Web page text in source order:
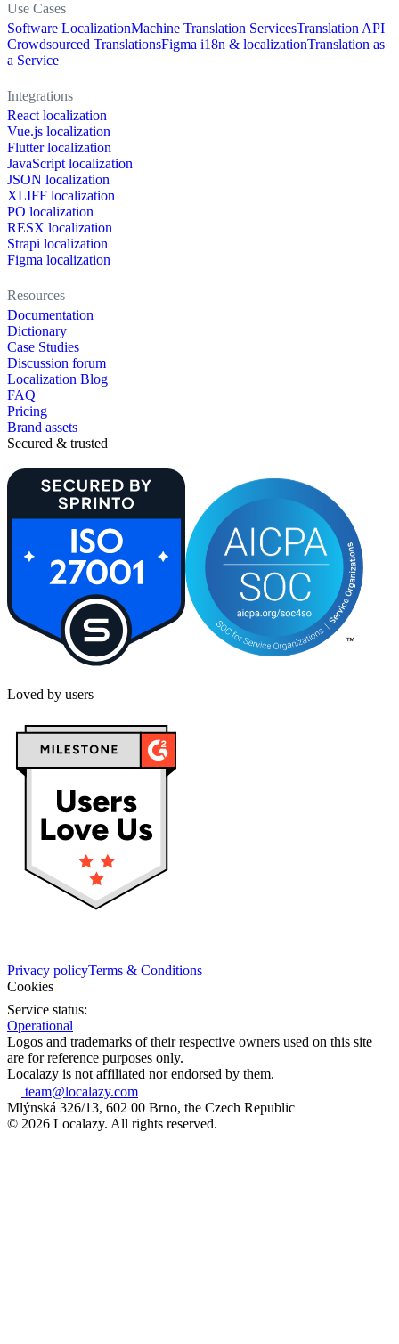
Use Cases
Software LocalizationMachine Translation ServicesTranslation API
Crowdsourced TranslationsFigma i18n & localizationTranslation as
a Service
Integrations
React localization
Vue.js localization
Flutter localization
JavaScript localization
JSON localization
XLIFF localization
PO localization
RESX localization
Strapi localization
Figma localization
Resources
Documentation
Dictionary
Case Studies
Discussion forum
Localization Blog
FAQ
Pricing
Brand assets
Secured & trusted
Loved by users
Privacy policyTerms & Conditions
Cookies
Service status:
Operational
Logos and trademarks of their respective owners used on this site
are for reference purposes only.
Localazy is not affiliated nor endorsed by them.
team@localazy.com
Mlýnská 326/13, 602 00 Brno, the Czech Republic
© 2026 Localazy. All rights reserved.